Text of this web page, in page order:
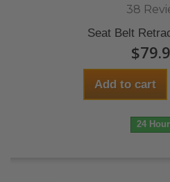
38
Seat Belt
Add to cart
24